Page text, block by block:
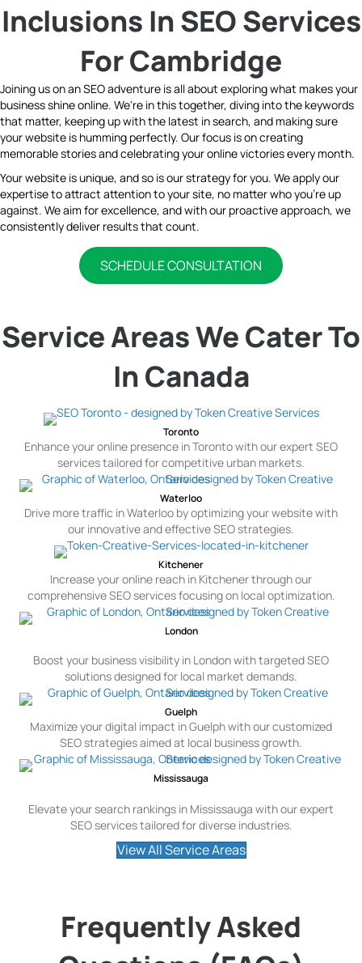
Inclusions In SEO Services
For Cambridge
Joining us on an SEO adventure is all about exploring what makes your
business shine online. We're in this together, diving into the keywords
that matter, keeping up with the latest in search, and making sure
your website is humming perfectly. Our focus is on creating
memorable stories and celebrating your online victories every month.
Your website is unique, and so is our strategy for you. We apply our
expertise to attract attention to your site, no matter who you're up
against. We aim for excellence, and with our proactive approach, we
consistently deliver results that count.
SCHEDULE CONSULTATION
Service Areas We Cater To
In Canada
Toronto
Enhance your online presence in Toronto with our expert SEO
services tailored for competitive urban markets.
Waterloo
Drive more traffic in Waterloo by optimizing your website with
our innovative and effective SEO strategies.
Kitchener
Increase your online reach in Kitchener through our
comprehensive SEO services focusing on local optimization.
London
Boost your business visibility in London with targeted SEO
solutions designed for local market demands.
Guelph
Maximize your digital impact in Guelph with our customized
SEO strategies aimed at local business growth.
Mississauga
Elevate your search rankings in Mississauga with our expert
SEO services tailored for diverse industries.
View All Service Areas
Frequently Asked